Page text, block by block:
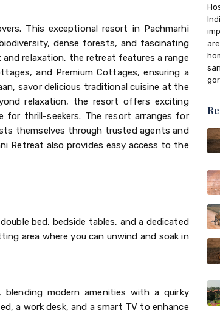
This exceptional resort in Pachmarhi
dense forests, and fascinating
relaxation, the retreat features a range
and Premium Cottages, ensuring a
savor delicious traditional cuisine at the
relaxation, the resort offers exciting
for thrill-seekers. The resort arranges for
themselves through trusted agents and
Retreat also provides easy access to the
bed, bedside tables, and a dedicated
area where you can unwind and soak in
modern amenities with a quirky
a work desk, and a smart TV to enhance